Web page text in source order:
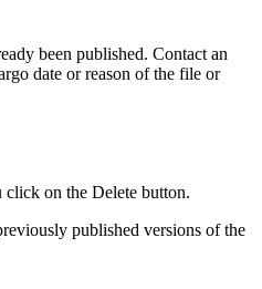
been published. Contact an
date or reason of the file or
on the Delete button.
published versions of the